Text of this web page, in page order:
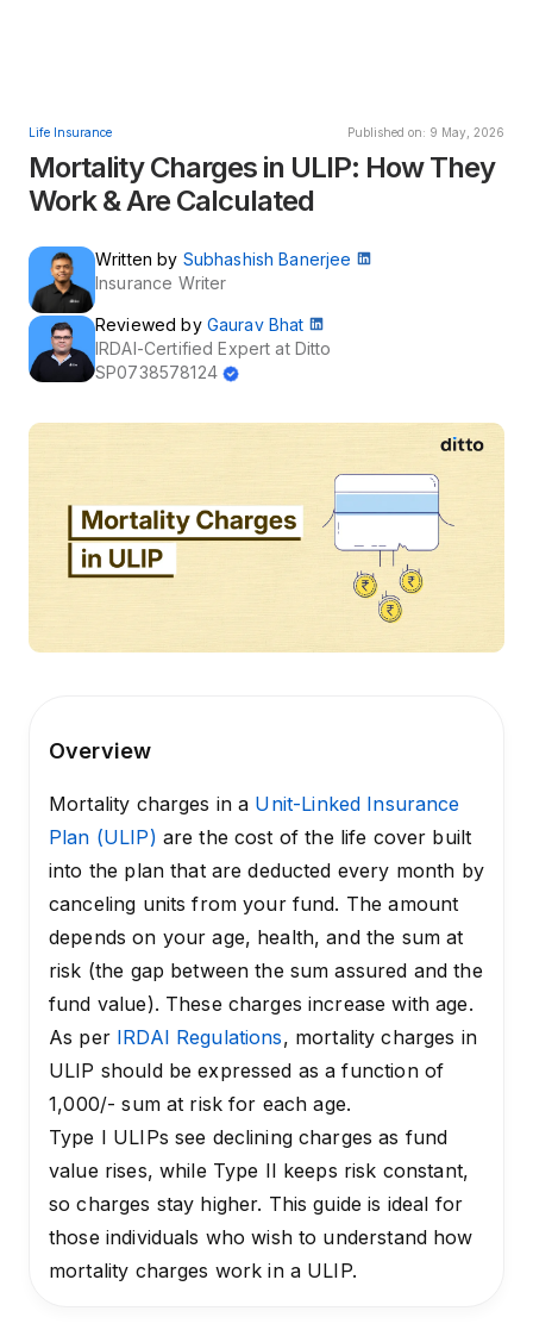
Life Insurance Published on: 9 May, 2026
Mortality Charges in ULIP: How They
Work & Are Calculated
Written by Subhashish Banerjee
Insurance Writer
Reviewed by Gaurav Bhat
IRDAI-Certified Expert at Ditto
SP0738578124
Overview
Mortality charges in a Unit-Linked Insurance
Plan (ULIP) are the cost of the life cover built
into the plan that are deducted every month by
canceling units from your fund. The amount
depends on your age, health, and the sum at
risk (the gap between the sum assured and the
fund value). These charges increase with age.
As per IRDAI Regulations, mortality charges in
ULIP should be expressed as a function of
₹1,000/- sum at risk for each age.
Type I ULIPs see declining charges as fund
value rises, while Type II keeps risk constant,
so charges stay higher. This guide is ideal for
those individuals who wish to understand how
mortality charges work in a ULIP.